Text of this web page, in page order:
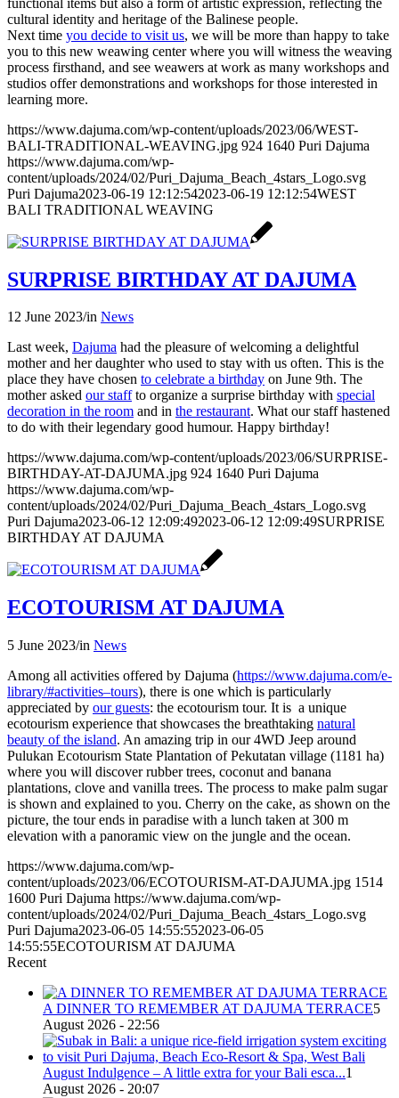
cultural identity and heritage of the Balinese people.
Next time you decide to visit us, we will be more than happy to take
you to this new weawing center where you will witness the weaving
process firsthand, and see weawers at work as many workshops and
studios offer demonstrations and workshops for those interested in
learning more.
https://www.dajuma.com/wp-content/uploads/2023/06/WEST-
BALI-TRADITIONAL-WEAVING.jpg 924 1640 Puri Dajuma
https://www.dajuma.com/wp-
content/uploads/2024/02/Puri_Dajuma_Beach_4stars_Logo.svg
Puri Dajuma2023-06-19 12:12:542023-06-19 12:12:54WEST
BALI TRADITIONAL WEAVING
SURPRISE BIRTHDAY AT DAJUMA
12 June 2023/in News
Last week, Dajuma had the pleasure of welcoming a delightful
mother and her daughter who used to stay with us often. This is the
place they have chosen to celebrate a birthday on June 9th. The
mother asked our staffto organize a surprise birthday with special
decoration in the room and in the restaurant. What our staff hastened
to do with their legendary good humour. Happy birthday!
https://www.dajuma.com/wp-content/uploads/2023/06/SURPRISE-
BIRTHDAY-AT-DAJUMA.jpg 924 1640 Puri Dajuma
https://www.dajuma.com/wp-
content/uploads/2024/02/Puri_Dajuma_Beach_4stars_Logo.svg
Puri Dajuma2023-06-12 12:09:492023-06-12 12:09:49SURPRISE
BIRTHDAY AT DAJUMA
ECOTOURISM AT DAJUMA
5 June 2023/in News
Among all activities offered by Dajuma (https://www.dajuma.com/e-
library/#activities–tours), there is one which is particularly
appreciated by our guests: the ecotourism tour. It is a unique
ecotourism experience that showcases the breathtaking natural
beauty of the island. An amazing trip in our 4WD Jeep around
Pulukan Ecotourism State Plantation of Pekutatan village (1181 ha)
where you will discover rubber trees, coconut and banana
plantations, clove and vanilla trees. The process to make palm sugar
is shown and explained to you. Cherry on the cake, as shown on the
picture, the tour ends in paradise with a lunch taken at 300 m
elevation with a panoramic view on the jungle and the ocean.
https://www.dajuma.com/wp-
content/uploads/2023/06/ECOTOURISM-AT-DAJUMA.jpg 1514
1600 Puri Dajuma https://www.dajuma.com/wp-
content/uploads/2024/02/Puri_Dajuma_Beach_4stars_Logo.svg
Puri Dajuma2023-06-05 14:55:552023-06-05
14:55:55ECOTOURISM AT DAJUMA
Recent
A DINNER TO REMEMBER AT DAJUMA TERRACE5
August 2026 - 22:56
August Indulgence – A little extra for your Bali esca...1
August 2026 - 20:07